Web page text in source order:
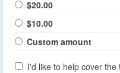
$20.00
$10.00
Custom amount
I'd like to help cover